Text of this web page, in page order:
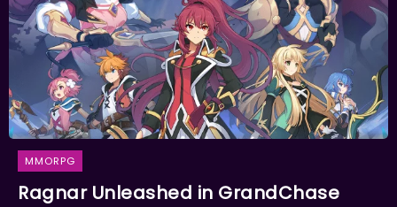
MMORPG
Ragnar Unleashed in GrandChase